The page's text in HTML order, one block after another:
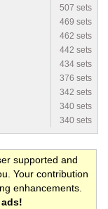
507 sets
469 sets
462 sets
442 sets
434 sets
376 sets
342 sets
340 sets
340 sets
supported and
Your contribution
enhancements.